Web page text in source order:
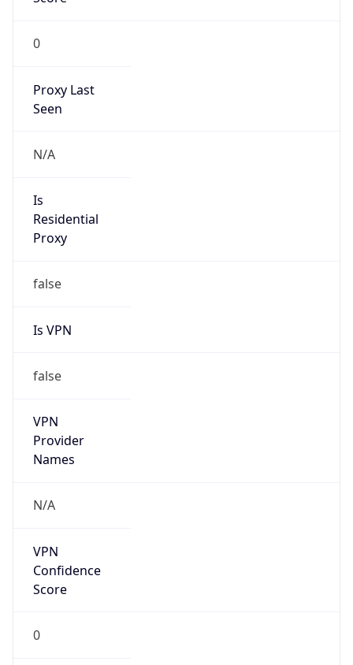
0
Proxy Last
Seen
N/A
Is
Residential
Proxy
false
Is VPN
false
VPN
Provider
Names
N/A
VPN
Confidence
Score
0